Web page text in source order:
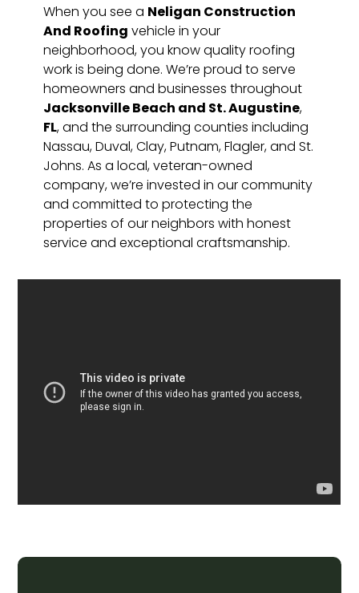
When you see a Neligan Construction
And Roofingvehicle in your
neighborhood, you know quality roofing
work is being done. We’re proud to serve
homeowners and businesses throughout
Jacksonville Beach and St. Augustine,
FL, and the surrounding counties including
Nassau, Duval, Clay, Putnam, Flagler, and St.
Johns. As a local, veteran-owned
company, we’re invested in our community
and committed to protecting the
properties of our neighbors with honest
service and exceptional craftsmanship.